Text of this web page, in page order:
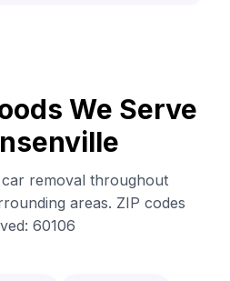
We Serve
removal throughout
areas. ZIP codes
60106